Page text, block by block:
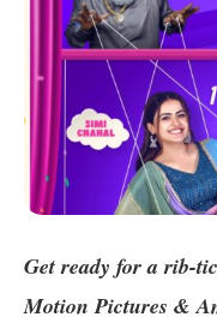
Get ready for a rib-
Motion Pictures &